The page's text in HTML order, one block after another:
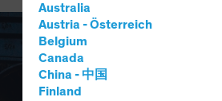
Australia
Austria - Österreich
Belgium
Canada
China - 中国
Finland